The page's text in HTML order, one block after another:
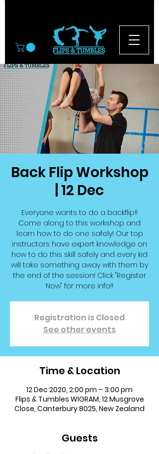
Back Flip Workshop
| 12 Dec
Everyone wants to do a backflip!!
Come along to this workshop and
learn how to do one safely! Our top
instructors have expert knowledge on
how to do this skill safely and every kid
will take something away with them by
the end of the session! Click "Register
Now" for more info!!
Registration is Closed
See other events
Time & Location
12 Dec 2020, 2:00 pm – 3:00 pm
Flips & Tumbles WIGRAM, 12 Musgrove
Close, Canterbury 8025, New Zealand
Guests